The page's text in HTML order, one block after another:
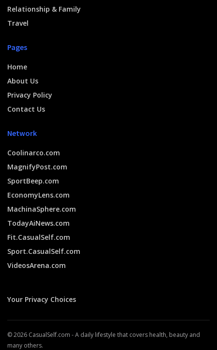
Relationship & Family
Travel
Pages
Home
About Us
Privacy Policy
Contact Us
Network
Coolinarco.com
MagnifyPost.com
SportBeep.com
EconomyLens.com
MachinaSphere.com
TodayAiNews.com
Fit.CasualSelf.com
Sport.CasualSelf.com
VideosArena.com
Your Privacy Choices
© 2026 CasualSelf.com - A daily lifestyle that covers health, beauty and
many others.